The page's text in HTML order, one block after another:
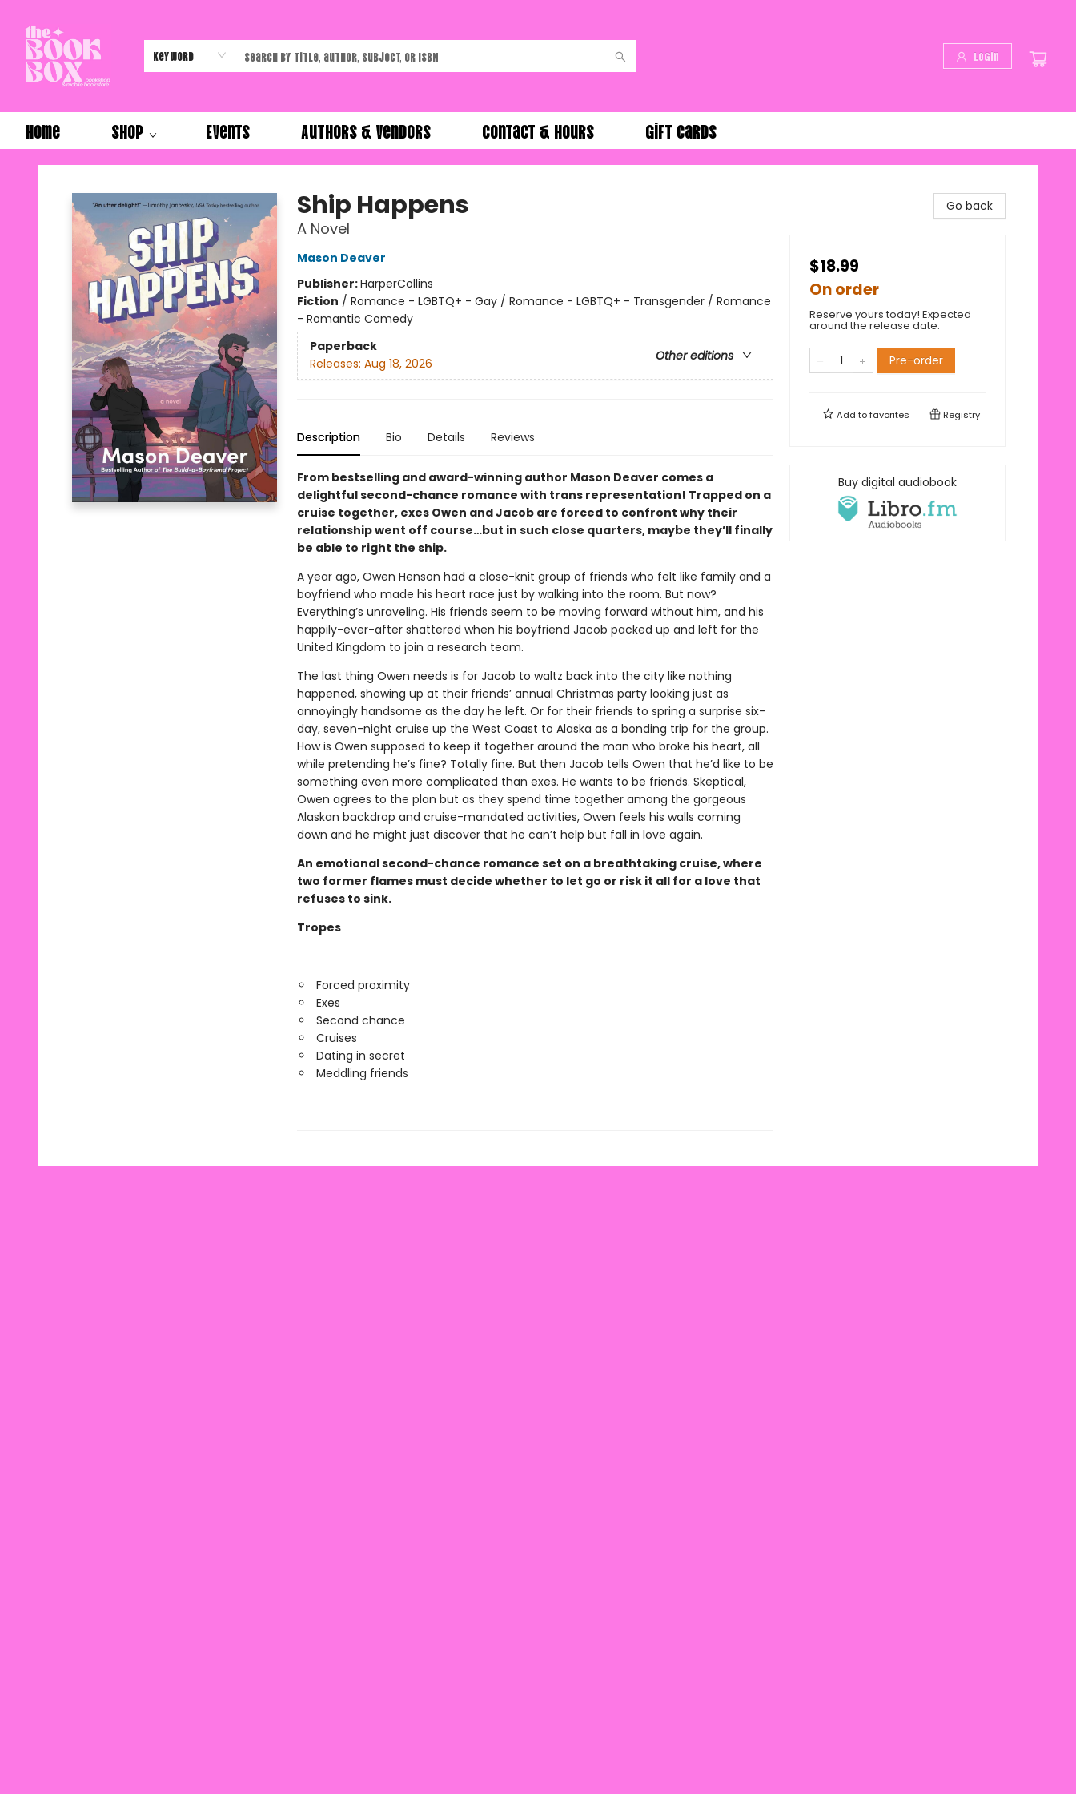
Keyword Login
Home Shop Events Authors & Vendors Contact & Hours Gift Cards
The Book Box
Ship Happens
A Novel
Mason Deaver
Publisher:HarperCollins
Fiction / Romance - LGBTQ+ - Gay / Romance - LGBTQ+ - Transgender / Romance
- Romantic Comedy
Paperback
Other editions
Releases: Aug 18, 2026
Description Bio Details Reviews
From bestselling and award-winning author Mason Deaver comes a
delightful second-chance romance with trans representation! Trapped on a
cruise together, exes Owen and Jacob are forced to confront why their
relationship went off course…but in such close quarters, maybe they’ll finally
be able to right the ship.
A year ago, Owen Henson had a close-knit group of friends who felt like family and a
boyfriend who made his heart race just by walking into the room. But now?
Everything’s unraveling. His friends seem to be moving forward without him, and his
happily-ever-after shattered when his boyfriend Jacob packed up and left for the
United Kingdom to join a research team.
The last thing Owen needs is for Jacob to waltz back into the city like nothing
happened, showing up at their friends’ annual Christmas party looking just as
annoyingly handsome as the day he left. Or for their friends to spring a surprise six-
day, seven-night cruise up the West Coast to Alaska as a bonding trip for the group.
How is Owen supposed to keep it together around the man who broke his heart, all
while pretending he’s fine? Totally fine. But then Jacob tells Owen that he’d like to be
something even more complicated than exes. He wants to be friends. Skeptical,
Owen agrees to the plan but as they spend time together among the gorgeous
Alaskan backdrop and cruise-mandated activities, Owen feels his walls coming
down and he might just discover that he can’t help but fall in love again.
An emotional second-chance romance set on a breathtaking cruise, where
two former flames must decide whether to let go or risk it all for a love that
refuses to sink.
Tropes
Forced proximity
Exes
Second chance
Cruises
Dating in secret
Meddling friends
Go back
$18.99
On order
Reserve yours today! Expected
around the release date.
Pre-order
Add tofavorites Registry
Buy digital audiobook